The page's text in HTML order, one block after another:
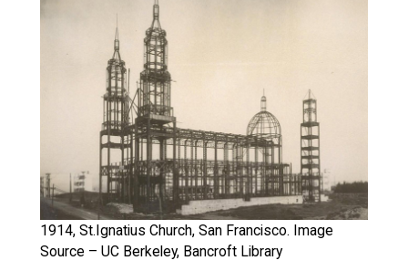
1914, St.Ignatius Church, San Francisco. Image
Source – UC Berkeley, Bancroft Library